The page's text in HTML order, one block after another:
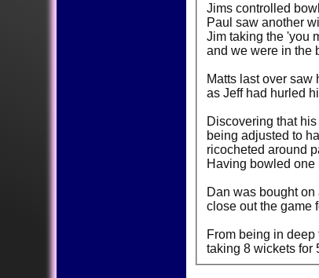
Jims controlled
Paul saw another
Jim taking the 'you
and we were in the
Matts last over
as Jeff had hurled
Discovering that
being adjusted to
ricocheted around
Having bowled one
Dan was bought
close out the game
From being in
taking 8 wickets for